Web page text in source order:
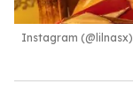
Instagram (@lilnasx)